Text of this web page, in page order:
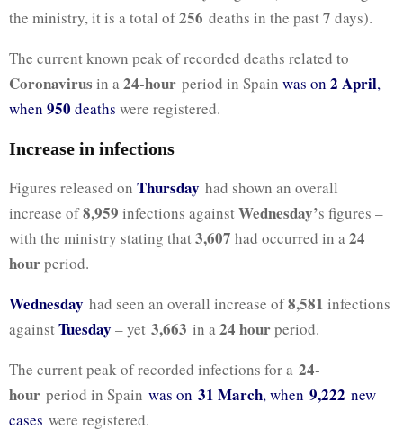
the ministry, it is a total of256 deaths in the past7 days).
The current known peak of recorded deaths related to
Coronavirus in a 24-hour period in Spain was on 2 April,
when 950 deaths were registered.
Increase in infections
Figures released on Thursday had shown an overall
increase of8,959 infections againstWednesday’s figures –
with the ministry stating that3,607 had occurred in a 24
hourperiod.
Wednesday had seen an overall increase of8,581 infections
againstTuesday – yet 3,663 in a 24 hourperiod.
The current peak of recorded infections for a 24-
hour period in Spain was on 31 March, when 9,222 new
cases were registered.